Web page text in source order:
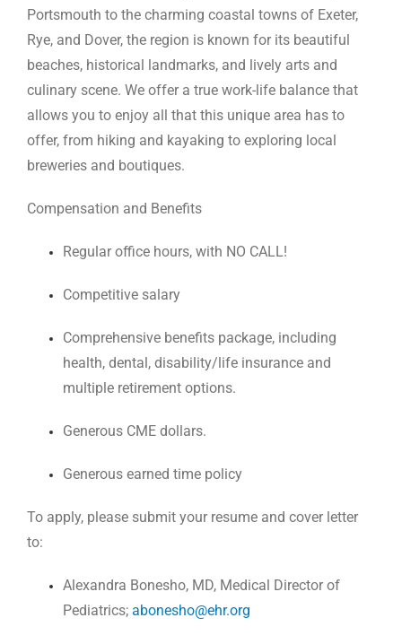
Portsmouth to the charming coastal towns of Exeter,
Rye, and Dover, the region is known for its beautiful
beaches, historical landmarks, and lively arts and
culinary scene. We offer a true work-life balance that
allows you to enjoy all that this unique area has to
offer, from hiking and kayaking to exploring local
breweries and boutiques.
Compensation and Benefits
Regular office hours, with NO CALL!
Competitive salary
Comprehensive benefits package, including
health, dental, disability/life insurance and
multiple retirement options.
Generous CME dollars.
Generous earned time policy
To apply, please submit your resume and cover letter
to:
Alexandra Bonesho, MD, Medical Director of
Pediatrics; abonesho@ehr.org